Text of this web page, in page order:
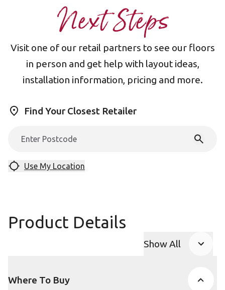
Next Steps
Visit one of our retail partners to see our floors
in person and get help with layout ideas,
installation information, pricing and more.
Find Your Closest Retailer
Use My Location
Product Details
Show All
Where To Buy